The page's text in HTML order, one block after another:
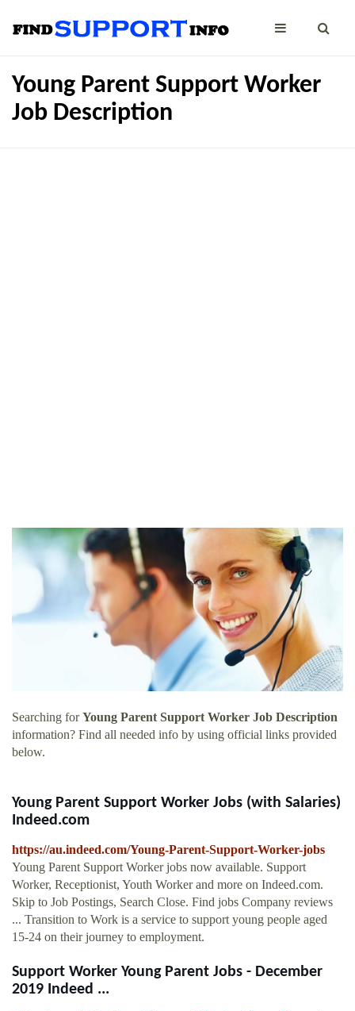
Young Parent Support Worker
Job Description
Searching forYoung Parent Support Worker Job Description
information? Find all needed info by using official links provided
below.
Young Parent Support Worker Jobs (with Salaries)
Indeed.com
https://au.indeed.com/Young-Parent-Support-Worker-jobs
Young Parent Support Worker jobs now available. Support
Worker, Receptionist, Youth Worker and more on Indeed.com.
Skip to Job Postings, Search Close. Find jobs Company reviews
... Transition to Work is a service to support young people aged
15-24 on their journey to employment.
Support Worker Young Parent Jobs - December
2019 Indeed ...